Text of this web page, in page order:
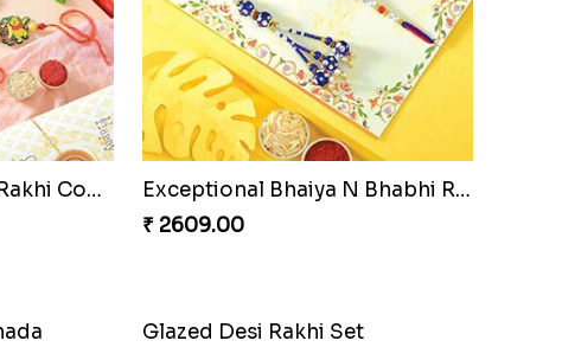
Pyare Bhaiya Bhabhi Rakhi Combo
Exceptional Bhaiya N Bhabhi Rakhi Set
₹ 2609.00
Glazed Desi Rakhi Set